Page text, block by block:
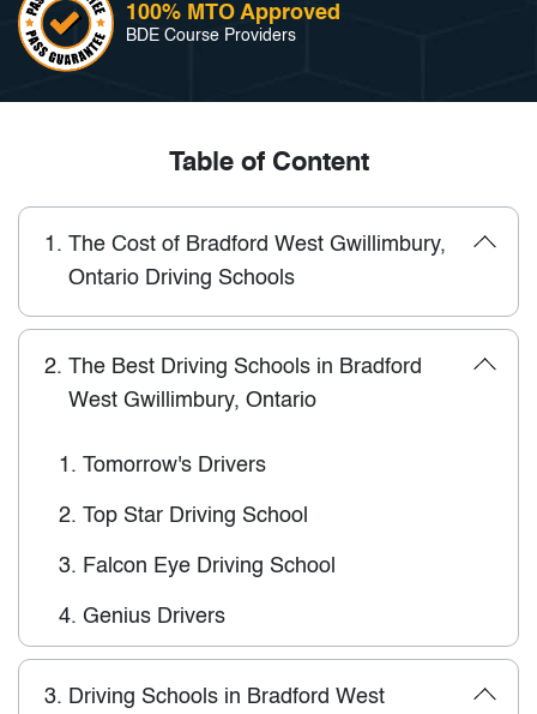
100% MTO Approved
BDE Course Providers
Table of Content
1. The Cost of Bradford West Gwillimbury,
Ontario Driving Schools
2. The Best Driving Schools in Bradford
West Gwillimbury, Ontario
1. Tomorrow's Drivers
2. Top Star Driving School
3. Falcon Eye Driving School
4. Genius Drivers
3. Driving Schools in Bradford West